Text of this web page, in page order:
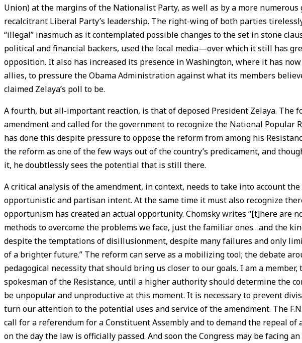
Union) at the margins of the Nationalist Party, as well as by a more
recalcitrant Liberal Party’s leadership. The right-wing of both parties
“illegal” inasmuch as it contemplated possible changes to the set in stone
political and financial backers, used the local media—over which it still has
opposition. It also has increased its presence in Washington, where it has
allies, to pressure the Obama Administration against what its members
claimed Zelaya’s poll to be.
A fourth, but all-important reaction, is that of deposed President Zelaya. The
amendment and called for the government to recognize the National Popular
has done this despite pressure to oppose the reform from among his
the reform as one of the few ways out of the country’s predicament, and
it, he doubtlessly sees the potential that is still there.
A critical analysis of the amendment, in context, needs to take into account
opportunistic and partisan intent. At the same time it must also recognize
opportunism has created an actual opportunity. Chomsky writes “[t]here are
methods to overcome the problems we face, just the familiar ones…and the
despite the temptations of disillusionment, despite many failures and only
of a brighter future.” The reform can serve as a mobilizing tool; the debate
pedagogical necessity that should bring us closer to our goals. I am a
spokesman of the Resistance, until a higher authority should determine the
be unpopular and unproductive at this moment. It is necessary to prevent
turn our attention to the potential uses and service of the amendment. The
call for a referendum for a Constituent Assembly and to demand the repeal
on the day the law is officially passed. And soon the Congress may be facing